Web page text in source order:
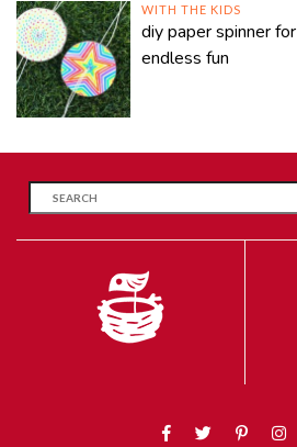
WITH THE KIDS
diy paper spinner for
endless fun